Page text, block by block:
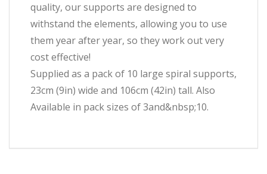
quality, our supports are designed to
withstand the elements, allowing you to use
them year after year, so they work out very
cost effective!
Supplied as a pack of 10 large spiral supports,
23cm (9in) wide and 106cm (42in) tall. Also
Available in pack sizes of 3and&nbsp;10.